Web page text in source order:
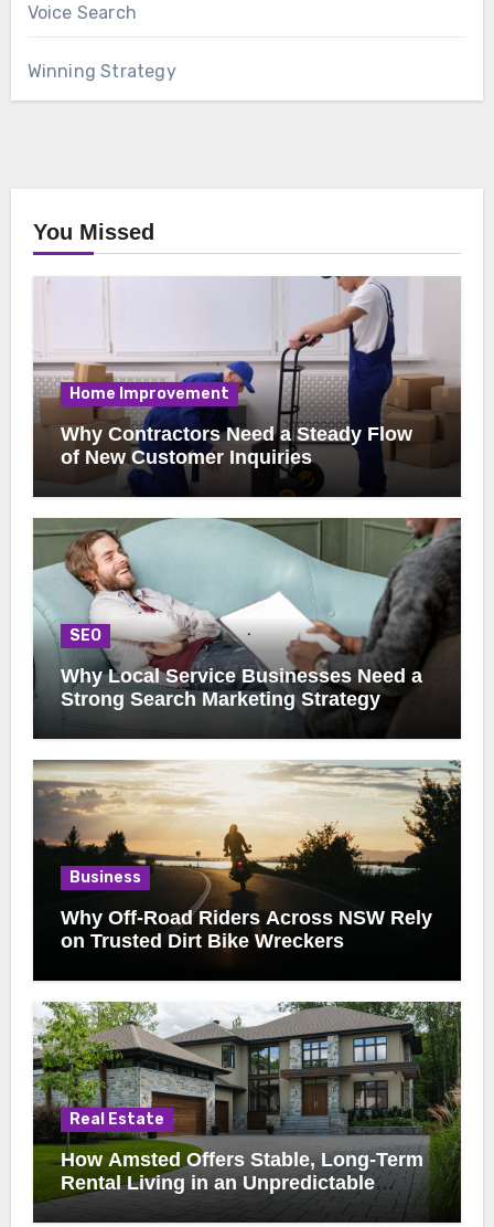
Voice Search
Winning Strategy
You Missed
Home Improvement
Why Contractors Need a Steady Flow
of New Customer Inquiries
SEO
Why Local Service Businesses Need a
Strong Search Marketing Strategy
Business
Why Off-Road Riders Across NSW Rely
on Trusted Dirt Bike Wreckers
Real Estate
How Amsted Offers Stable, Long-Term
Rental Living in an Unpredictable
Market